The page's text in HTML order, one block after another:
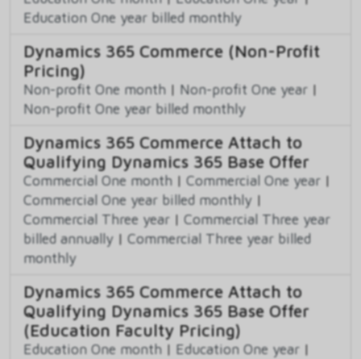
Education One year billed monthly
Dynamics 365 Commerce (Non-Profit
Pricing)
Non-profit One month | Non-profit One year |
Non-profit One year billed monthly
Dynamics 365 Commerce Attach to
Qualifying Dynamics 365 Base Offer
Commercial One month | Commercial One year |
Commercial One year billed monthly |
Commercial Three year | Commercial Three year
billed annually | Commercial Three year billed
monthly
Dynamics 365 Commerce Attach to
Qualifying Dynamics 365 Base Offer
(Education Faculty Pricing)
Education One month | Education One year |